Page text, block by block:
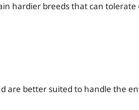
hardier breeds that can tolerate
are better suited to handle the